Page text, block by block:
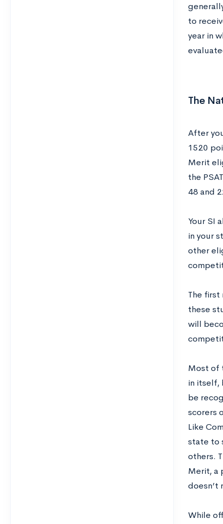
to
year in
The
After
1520
Merit
the
48 and
Your SI
in your
other
The first
these
will
Most of
in itself,
be
scorers
Like
state to
others.
Merit, a
doesn’t
While